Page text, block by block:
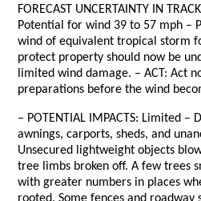
FORECAST UNCERTAINTY IN
Potential for wind 39 to 57 mph –
wind of equivalent tropical storm
protect property should now be
limited wind damage. – ACT: Act
preparations before the wind
– POTENTIAL IMPACTS: Limited –
awnings, carports, sheds, and
Unsecured lightweight objects
tree limbs broken off. A few trees
with greater numbers in places